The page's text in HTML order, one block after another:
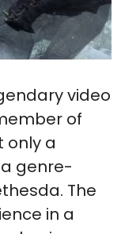
video
of
only a
a genre-
The
in a